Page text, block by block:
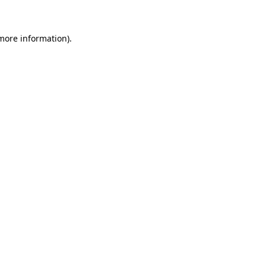
information).